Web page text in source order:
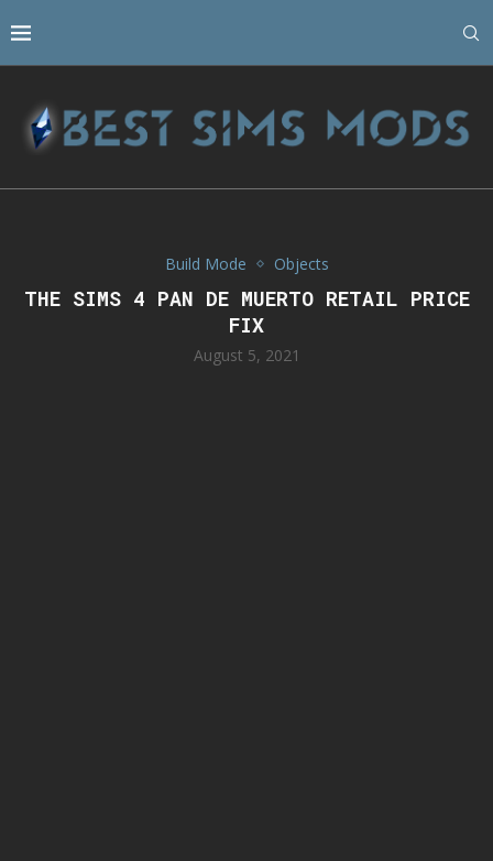
Build Mode Objects
THE SIMS 4 PAN DE MUERTO RETAIL PRICE
FIX
August 5, 2021